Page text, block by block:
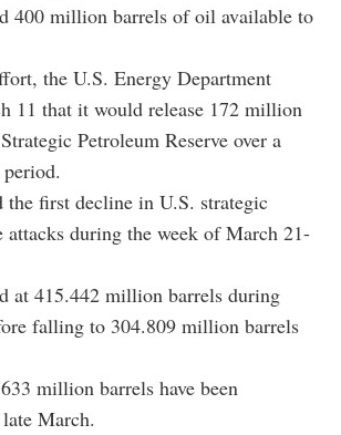
400 million barrels of oil available to
the U.S. Energy Department
11 that it would release 172 million
Petroleum Reserve over a
the first decline in U.S. strategic
attacks during the week of March 21-
at 415.442 million barrels during
falling to 304.809 million barrels
million barrels have been
March.